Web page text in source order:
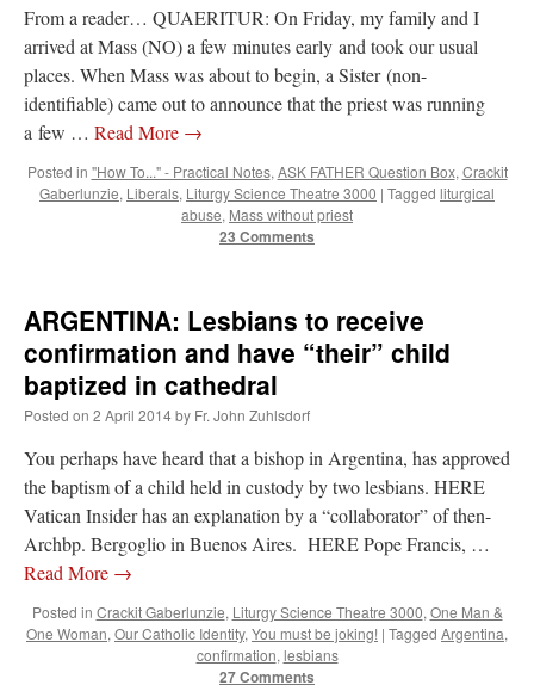
From a reader… QUAERITUR: On Friday, my family and I
arrived at Mass (NO) a few minutes early and took our usual
places. When Mass was about to begin, a Sister (non-
identifiable) came out to announce that the priest was running
a few … Read More →
Posted in "How To..." - Practical Notes, ASK FATHER Question Box, Crackit
Gaberlunzie, Liberals, Liturgy Science Theatre 3000 | Tagged liturgical
abuse, Mass without priest
23 Comments
ARGENTINA: Lesbians to receive
confirmation and have “their” child
baptized in cathedral
Posted on 2 April 2014by Fr. John Zuhlsdorf
You perhaps have heard that a bishop in Argentina, has approved
the baptism of a child held in custody by two lesbians. HERE
Vatican Insider has an explanation by a “collaborator” of then-
Archbp. Bergoglio in Buenos Aires. HERE Pope Francis, …
Read More →
Posted in Crackit Gaberlunzie, Liturgy Science Theatre 3000, One Man &
One Woman, Our Catholic Identity, You must be joking! | Tagged Argentina,
confirmation, lesbians
27 Comments